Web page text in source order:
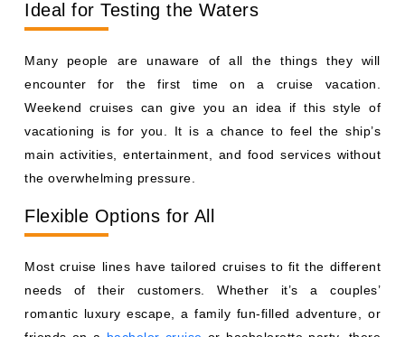
Ideal for Testing the Waters
Many people are unaware of all the things they will
encounter for the first time on a cruise vacation.
Weekend cruises can give you an idea if this style of
vacationing is for you. It is a chance to feel the ship’s
main activities, entertainment, and food services without
the overwhelming pressure.
Flexible Options for All
Most cruise lines have tailored cruises to fit the different
needs of their customers. Whether it’s a couples’
romantic luxury escape, a family fun-filled adventure, or